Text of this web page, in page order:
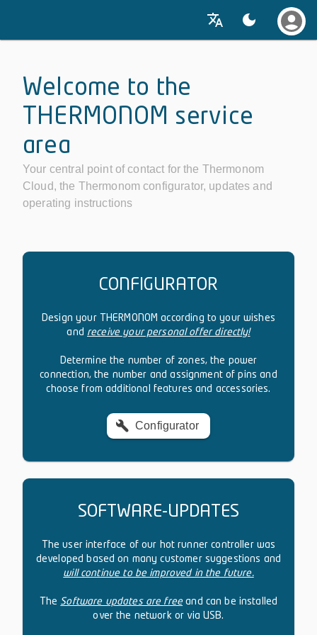
Welcome to the
THERMONOM service
area
Your central point of contact for the Thermonom
Cloud, the Thermonom configurator, updates and
operating instructions
CONFIGURATOR
Design your THERMONOM according to your wishes
and receive your personal offer directly!
Determine the number of zones, the power
connection, the number and assignment of pins and
choose from additional features and accessories.
Configurator
SOFTWARE-UPDATES
The user interface of our hot runner controller was
developed based on many customer suggestions and
will continue to be improved in the future.
The Software updates are freeand can be installed
over the network or via USB.